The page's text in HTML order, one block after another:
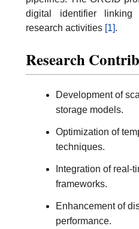
digital identifier linking
research activities [1].
Research
Development of
storage models.
Optimization of
techniques.
Integration of real-
frameworks.
Enhancement of
performance.